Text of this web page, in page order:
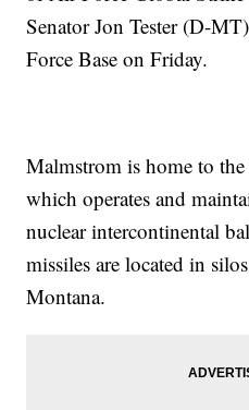
Senator Jon Tester (D-
Force Base on Friday.
Malmstrom is home to
which operates and
nuclear intercontinental
missiles are located in
Montana.